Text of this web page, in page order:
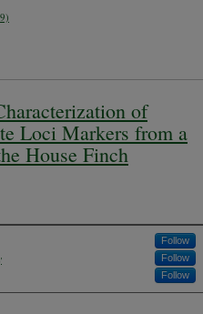
of
Loci Markers from a
House Finch
Follow
Follow
Follow